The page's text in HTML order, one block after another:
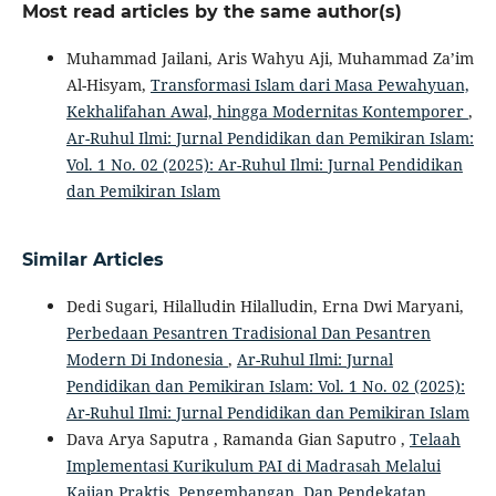
Most read articles by the same author(s)
Muhammad Jailani, Aris Wahyu Aji, Muhammad Za’im
Al-Hisyam, Transformasi Islam dari Masa Pewahyuan,
Kekhalifahan Awal, hingga Modernitas Kontemporer ,
Ar-Ruhul Ilmi: Jurnal Pendidikan dan Pemikiran Islam:
Vol. 1 No. 02 (2025): Ar-Ruhul Ilmi: Jurnal Pendidikan
dan Pemikiran Islam
Similar Articles
Dedi Sugari, Hilalludin Hilalludin, Erna Dwi Maryani,
Perbedaan Pesantren Tradisional Dan Pesantren
Modern Di Indonesia , Ar-Ruhul Ilmi: Jurnal
Pendidikan dan Pemikiran Islam: Vol. 1 No. 02 (2025):
Ar-Ruhul Ilmi: Jurnal Pendidikan dan Pemikiran Islam
Dava Arya Saputra , Ramanda Gian Saputro , Telaah
Implementasi Kurikulum PAI di Madrasah Melalui
Kajian Praktis, Pengembangan, Dan Pendekatan